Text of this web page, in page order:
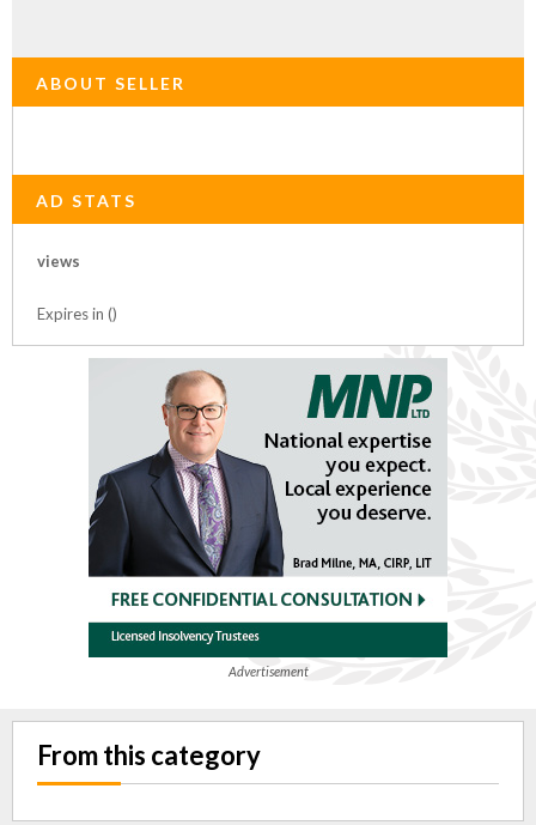
ABOUT SELLER
AD STATS
views
Expires in ()
Advertisement
From this category